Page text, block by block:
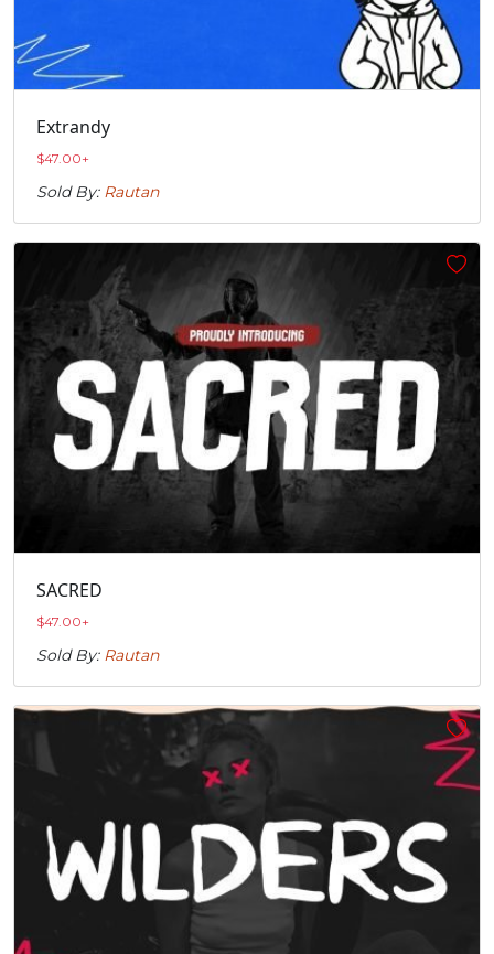
Extrandy
$47.00+
Sold By: Rautan
SACRED
$47.00+
Sold By: Rautan